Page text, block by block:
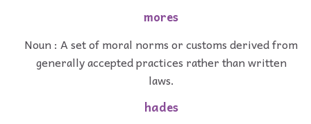
mores
Noun : A set of moral norms or customs derived from
generally accepted practices rather than written
laws.
hades